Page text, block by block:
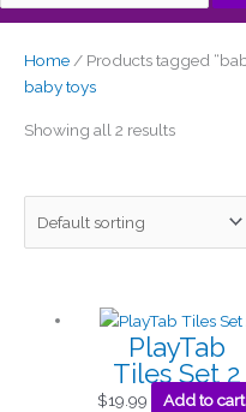
Home/ Products tagged
baby toys
Showing all 2 results
PlayTab
Tiles Set 2
$19.99 Add to cart